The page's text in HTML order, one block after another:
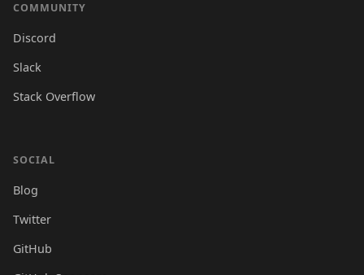
COMMUNITY
Discord
Slack
Stack Overflow
SOCIAL
Blog
Twitter
GitHub